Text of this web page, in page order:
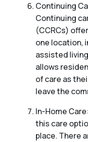
Continuing
Continuing
(CCRCs)
one location,
assisted
allows
of care as
leave the
In-Home
this care
place. There